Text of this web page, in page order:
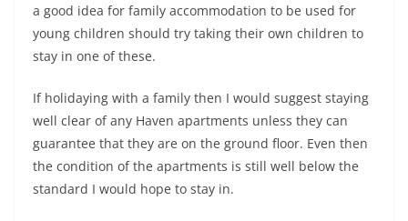
a good idea for family accommodation to be used for
young children should try taking their own children to
stay in one of these.
If holidaying with a family then I would suggest staying
well clear of any Haven apartments unless they can
guarantee that they are on the ground floor. Even then
the condition of the apartments is still well below the
standard I would hope to stay in.